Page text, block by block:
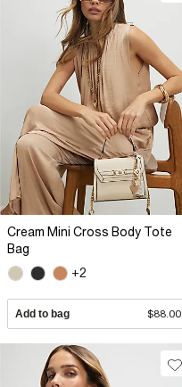
Cream Mini Cross Body Tote
Bag
+2
Add to bag $88.00